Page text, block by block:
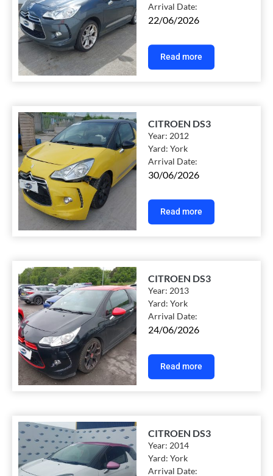
Arrival Date:
22/06/2026
Read more
CITROEN DS3
Year: 2012
Yard:York
Arrival Date:
30/06/2026
Read more
CITROEN DS3
Year: 2013
Yard:York
Arrival Date:
24/06/2026
Read more
CITROEN DS3
Year: 2014
Yard:York
Arrival Date: